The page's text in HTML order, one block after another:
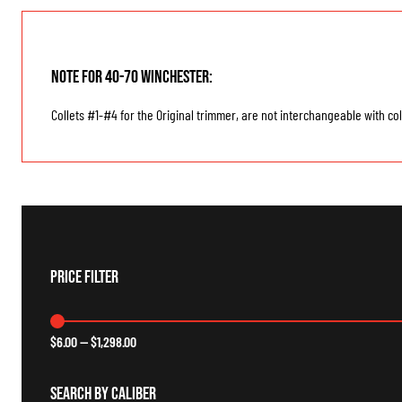
Note for 40-70 Winchester:
Collets #1-#4 for the Original trimmer, are not interchangeable with
Price Filter
$6.00—$1,298.00
Search By Caliber